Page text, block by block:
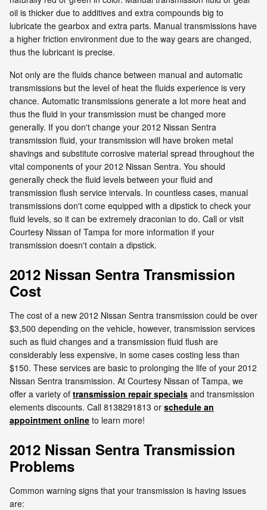
oil is thicker due to additives and extra compounds big to
lubricate the gearbox and extra parts. Manual transmissions have
a higher friction environment due to the way gears are changed,
thus the lubricant is precise.
Not only are the fluids chance between manual and automatic
transmissions but the level of heat the fluids experience is very
chance. Automatic transmissions generate a lot more heat and
thus the fluid in your transmission must be changed more
generally. If you don't change your 2012 Nissan Sentra
transmission fluid, your transmission will have broken metal
shavings and substitute corrosive material spread throughout the
vital components of your 2012 Nissan Sentra. You should
generally check the fluid levels between your fluid and
transmission flush service intervals. In countless cases, manual
transmissions don't come equipped with a dipstick to check your
fluid levels, so it can be extremely draconian to do. Call or visit
Courtesy Nissan of Tampa for more information if your
transmission doesn't contain a dipstick.
2012 Nissan Sentra Transmission
Cost
The cost of a new 2012 Nissan Sentra transmission could be over
$3,500 depending on the vehicle, however, transmission services
such as fluid changes and a transmission fluid flush are
considerably less expensive, in some cases costing less than
$150. These services are basic to prolonging the life of your 2012
Nissan Sentra transmission. At Courtesy Nissan of Tampa, we
offer a variety of transmission repair specials and transmission
elements discounts. Call 8138291813 or schedule an
appointment online to learn more!
2012 Nissan Sentra Transmission
Problems
Common warning signs that your transmission is having issues
are: